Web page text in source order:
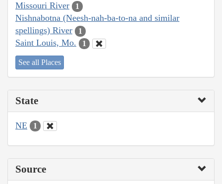
Missouri River 1
Nishnabotna (Neesh-nah-ba-to-na and similar
spellings) River
1
Saint Louis, Mo. 1
See all Places
State
NE 1
Source